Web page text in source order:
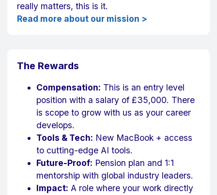
really matters, this is it.
Read more about our mission >
The Rewards
Compensation: This is an entry level
position with a salary of £35,000. There
is scope to grow with us as your career
develops.
Tools & Tech: New MacBook + access
to cutting-edge AI tools.
Future-Proof: Pension plan and 1:1
mentorship with global industry leaders.
Impact: A role where your work directly